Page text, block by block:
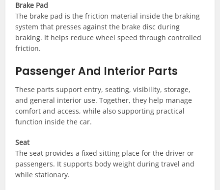
Brake Pad
The brake pad is the friction material inside the braking
system that presses against the brake disc during
braking. It helps reduce wheel speed through controlled
friction.
Passenger And Interior Parts
These parts support entry, seating, visibility, storage,
and general interior use. Together, they help manage
comfort and access, while also supporting practical
function inside the car.
Seat
The seat provides a fixed sitting place for the driver or
passengers. It supports body weight during travel and
while stationary.